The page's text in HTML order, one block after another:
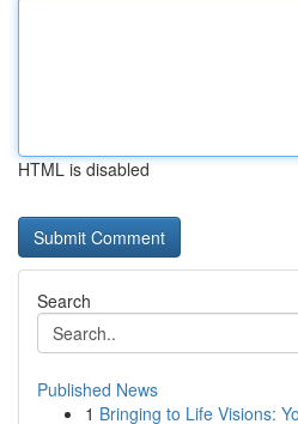
HTML is disabled
Search
Published News
1 Bringing to Life Visions: